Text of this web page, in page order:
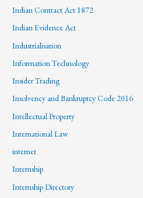
Indian Contract Act 1872
Indian Evidence Act
Industrialisation
Information Technology
Insider Trading
Insolvency and Bankruptcy Code 2016
Intellectual Property
International Law
internet
Internship
Internship Directory